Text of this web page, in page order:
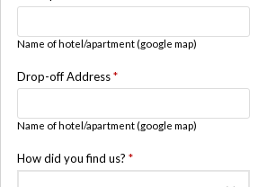
Name of hotel/apartment (google map)
Drop-off Address*
Name of hotel/apartment (google map)
How did you find us?*